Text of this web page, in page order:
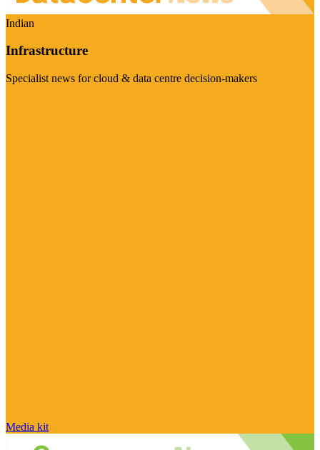
Indian
Infrastructure
Specialist news for cloud & data centre decision-makers
Media kit